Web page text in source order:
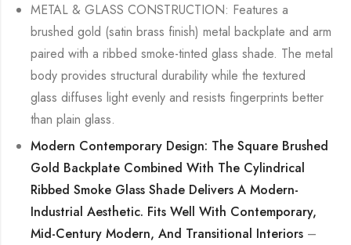
METAL & GLASS CONSTRUCTION: Features a
brushed gold (satin brass finish) metal backplate and arm
paired with a ribbed smoke-tinted glass shade. The metal
body provides structural durability while the textured
glass diffuses light evenly and resists fingerprints better
than plain glass.
Modern Contemporary Design: The Square Brushed
Gold Backplate Combined With The Cylindrical
Ribbed Smoke Glass Shade Delivers A Modern-
Industrial Aesthetic. Fits Well With Contemporary,
Mid-Century Modern, And Transitional Interiors –